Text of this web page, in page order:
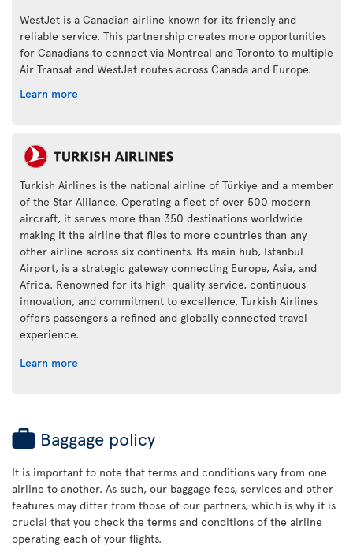
WestJet is a Canadian airline known for its friendly and
reliable service. This partnership creates more opportunities
for Canadians to connect via Montreal and Toronto to multiple
Air Transat and WestJet routes across Canada and Europe.
Learn more
Turkish Airlines is the national airline of Türkiye and a member
of the Star Alliance. Operating a fleet of over 500 modern
aircraft, it serves more than 350 destinations worldwide
making it the airline that flies to more countries than any
other airline across six continents. Its main hub, Istanbul
Airport, is a strategic gateway connecting Europe, Asia, and
Africa. Renowned for its high-quality service, continuous
innovation, and commitment to excellence, Turkish Airlines
offers passengers a refined and globally connected travel
experience.
Learn more
Baggage policy
It is important to note that terms and conditions vary from one
airline to another. As such, our baggage fees, services and other
features may differ from those of our partners, which is why it is
crucial that you check the terms and conditions of the airline
operating each of your flights.